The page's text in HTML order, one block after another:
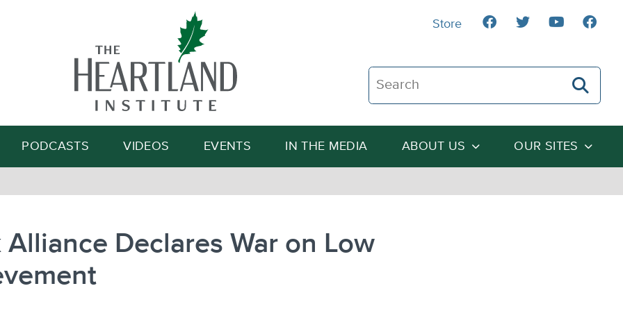
Search The Heartland Institute
Search
PODCASTS VIDEOS EVENTS IN THE MEDIA ABOUT US OUR SITES
Store
Alliance Declares War on Low